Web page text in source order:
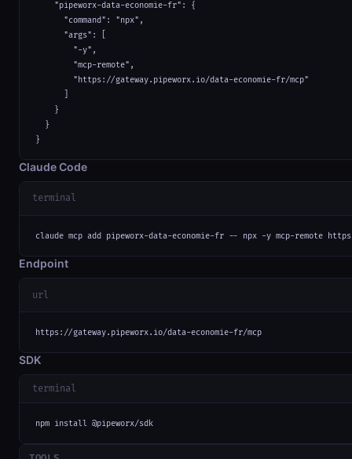
    "pipeworx-data-economie-fr": {
      "command": "npx",
      "args": [
        "-y",
        "mcp-remote",
        "https://gateway.pipeworx.io/data-economie-fr/mcp"
    }
  }
}
Claude Code
terminal
claude mcp add pipeworx-data-economie-fr -- npx -y mcp-remote
Endpoint
url
https://gateway.pipeworx.io/data-economie-fr/mcp
SDK
terminal
npm install @pipeworx/sdk